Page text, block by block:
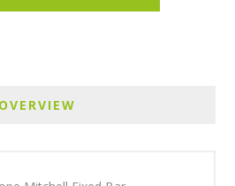
OVERVIEW